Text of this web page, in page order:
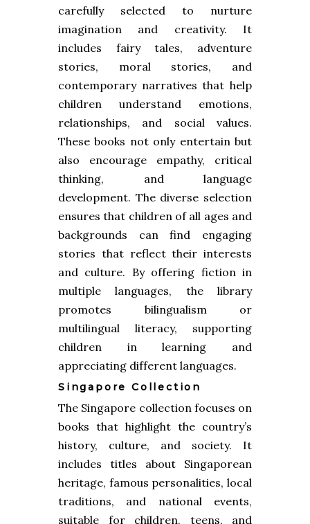
carefully selected to nurture
imagination and creativity. It
includes fairy tales, adventure
stories, moral stories, and
contemporary narratives that help
children understand emotions,
relationships, and social values.
These books not only entertain but
also encourage empathy, critical
thinking, and language
development. The diverse selection
ensures that children of all ages and
backgrounds can find engaging
stories that reflect their interests
and culture. By offering fiction in
multiple languages, the library
promotes bilingualism or
multilingual literacy, supporting
children in learning and
appreciating different languages.
Singapore Collection
The Singapore collection focuses on
books that highlight the country’s
history, culture, and society. It
includes titles about Singaporean
heritage, famous personalities, local
traditions, and national events,
suitable for children, teens, and